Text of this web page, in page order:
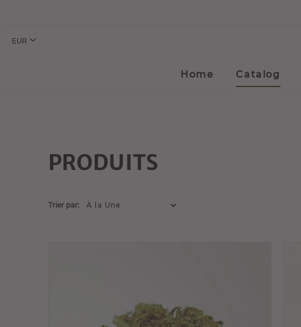
EUR
Home Catalog
PRODUITS
Trier par: